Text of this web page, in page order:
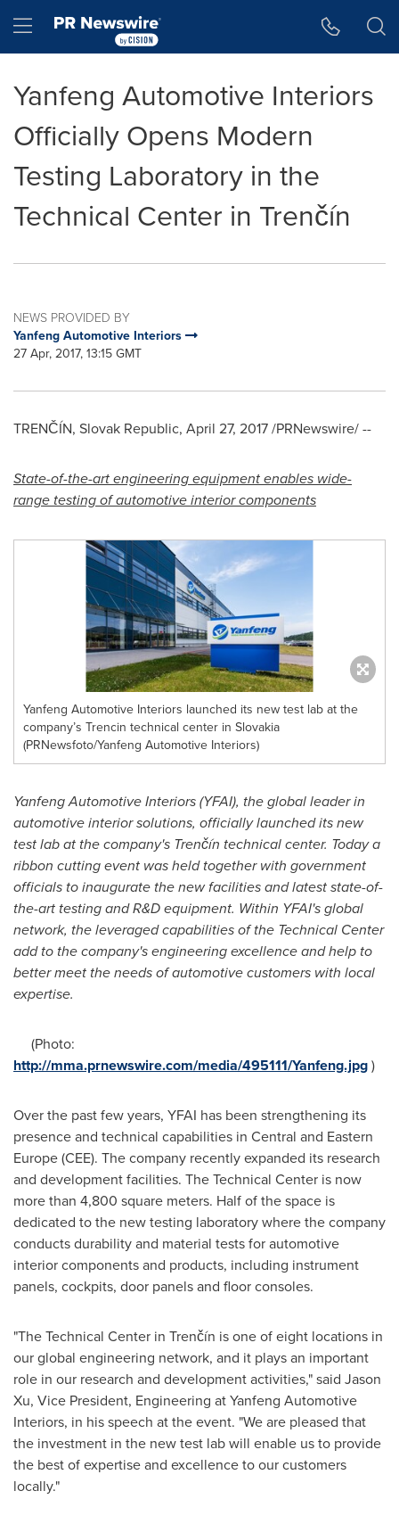
Hamburger menu
Yanfeng Automotive Interiors
Officially Opens Modern
Testing Laboratory in the
Technical Center in Trenčín
NEWS PROVIDED BY
Yanfeng Automotive Interiors
27 Apr, 2017, 13:15 GMT
TRENČÍN, Slovak Republic, April 27, 2017/PRNewswire/ --
State-of-the-art engineering equipment enables wide-
range testing of automotive interior components
Yanfeng Automotive Interiors launched its new test lab at the
company’s Trencin technical center in Slovakia
(PRNewsfoto/Yanfeng Automotive Interiors)
Yanfeng Automotive Interiors (YFAI), the global leader in
automotive interior solutions, officiallylaunchedits new
test labat the company's Trenčín technicalcenter. Today a
ribbon cutting event was held together with government
officials toinaugurate the newfacilitiesand lateststate-of-
the-art testing andR&Dequipment. Within YFAI's global
network, theleveraged capabilitiesof the Technical Center
addto the company'sengineeringexcellenceand help to
bettermeet theneedsofautomotivecustomers with local
expertise.
(Photo:
http://mma.prnewswire.com/media/495111/Yanfeng.jpg)
Over the past few years, YFAI has been strengthening its
presence and technical capabilities in Central and Eastern
Europe(CEE). The company recently expanded its research
and development facilities. The Technical Center is now
more than 4,800 square meters. Half of the space is
dedicated to the new testing laboratory where the company
conducts durability and material tests for automotive
interior components and products, including instrument
panels, cockpits, door panels and floor consoles.
"The Technical Center in Trenčín is one of eight locations in
our global engineering network, and it plays an important
role in our research and development activities," said Jason
Xu, Vice President, Engineering at Yanfeng Automotive
Interiors, in his speech at the event. "We are pleased that
the investment in the new test lab will enable us to provide
the best of expertise and excellence to our customers
locally."